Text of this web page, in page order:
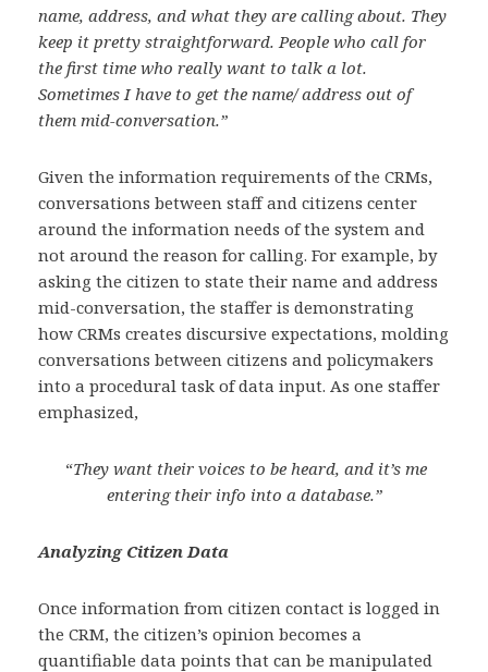
name, address, and what they are calling about. They
keep it pretty straightforward. People who call for
the first time who really want to talk a lot.
Sometimes I have to get the name/ address out of
them mid-conversation.”
Given the information requirements of the CRMs,
conversations between staff and citizens center
around the information needs of the system and
not around the reason for calling. For example, by
asking the citizen to state their name and address
mid-conversation, the staffer is demonstrating
how CRMs creates discursive expectations, molding
conversations between citizens and policymakers
into a procedural task of data input. As one staffer
emphasized,
“They want their voices to be heard, and it’s me
entering their info into a database.”
Analyzing Citizen Data
Once information from citizen contact is logged in
the CRM, the citizen’s opinion becomes a
quantifiable data points that can be manipulated